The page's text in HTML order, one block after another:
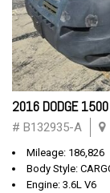
2016 DODGE 1500
# B132935-A
Mileage: 186,826
Body Style:
Engine: 3.6L V6